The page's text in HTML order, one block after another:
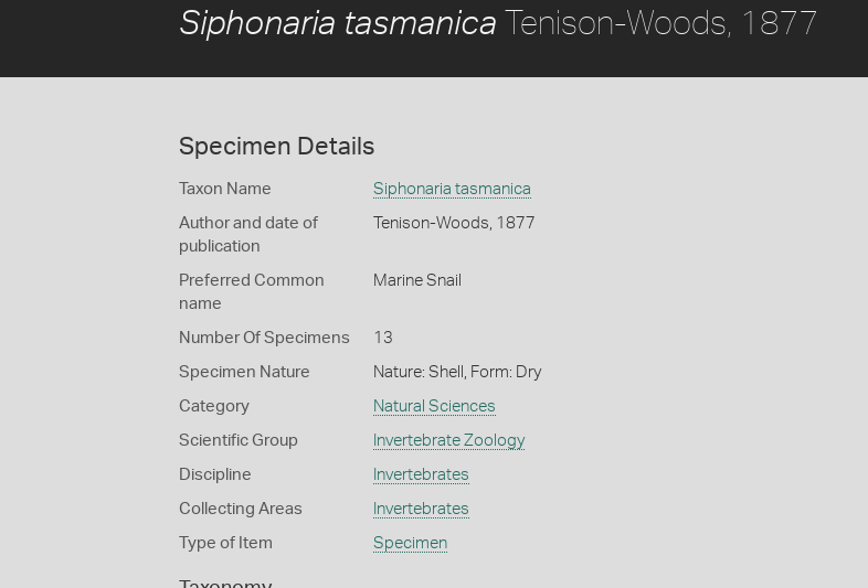
Siphonaria tasmanica Tenison-Woods, 1877
Specimen Details
Taxon Name Siphonaria tasmanica
Author and date of
publication
Tenison-Woods, 1877
Preferred Common
name
Marine Snail
Number Of Specimens 13
Specimen Nature Nature: Shell, Form: Dry
Category Natural Sciences
Scientific Group Invertebrate Zoology
Discipline Invertebrates
Collecting Areas Invertebrates
Type of Item Specimen